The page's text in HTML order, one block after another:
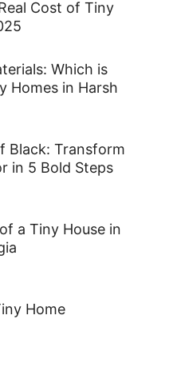
Cost of Tiny
Which is
Homes in Harsh
Black: Transform
in 5 Bold Steps
a Tiny House in
Home